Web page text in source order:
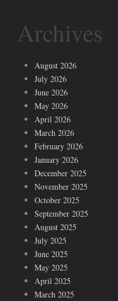
Archives
August 2026
July 2026
June 2026
May 2026
April 2026
March 2026
February 2026
January 2026
December 2025
November 2025
October 2025
September 2025
August 2025
July 2025
June 2025
May 2025
April 2025
March 2025